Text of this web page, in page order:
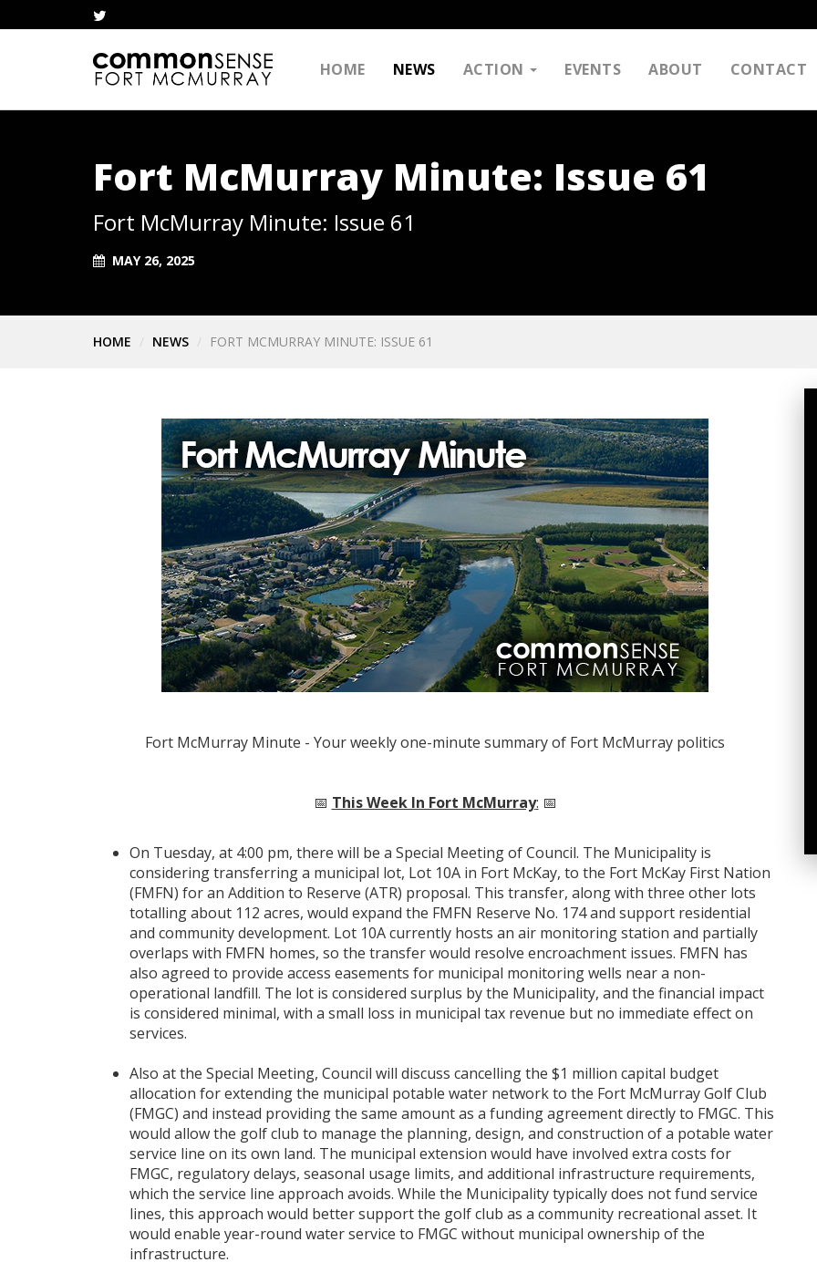
HOME NEWS ACTION EVENTS ABOUT CONTACT
Fort McMurray Minute: Issue 61
Fort McMurray Minute: Issue 61
MAY 26, 2025
HOME NEWS FORT MCMURRAY MINUTE: ISSUE 61
Fort McMurray Minute - Your weekly one-minute summary of Fort McMurray politics
📅 This Week In Fort McMurray: 📅
On Tuesday, at 4:00 pm, there will be a Special Meeting of Council. The Municipality is
considering transferring a municipal lot, Lot 10A in Fort McKay, to the Fort McKay First Nation
(FMFN) for an Addition to Reserve (ATR) proposal. This transfer, along with three other lots
totalling about 112 acres, would expand the FMFN Reserve No. 174 and support residential
and community development. Lot 10A currently hosts an air monitoring station and partially
overlaps with FMFN homes, so the transfer would resolve encroachment issues. FMFN has
also agreed to provide access easements for municipal monitoring wells near a non-
operational landfill. The lot is considered surplus by the Municipality, and the financial impact
is considered minimal, with a small loss in municipal tax revenue but no immediate effect on
services.
Also at the Special Meeting, Council will discuss cancelling the $1 million capital budget
allocation for extending the municipal potable water network to the Fort McMurray Golf Club
(FMGC) and instead providing the same amount as a funding agreement directly to FMGC. This
would allow the golf club to manage the planning, design, and construction of a potable water
service line on its own land. The municipal extension would have involved extra costs for
FMGC, regulatory delays, seasonal usage limits, and additional infrastructure requirements,
which the service line approach avoids. While the Municipality typically does not fund service
lines, this approach would better support the golf club as a community recreational asset. It
would enable year-round water service to FMGC without municipal ownership of the
infrastructure.